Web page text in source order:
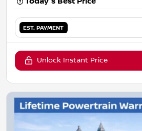
EST. PAYMENT
Unlock Instant Price